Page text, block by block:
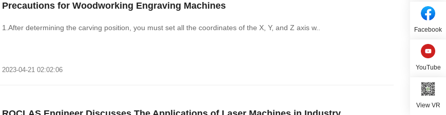
Precautions for Woodworking Engraving Machines
1.After determining the carving position, you must set all the coordinates of the X, Y, and Z axis w..
2023-04-21 02:02:06
Facebook
YouTube
View VR